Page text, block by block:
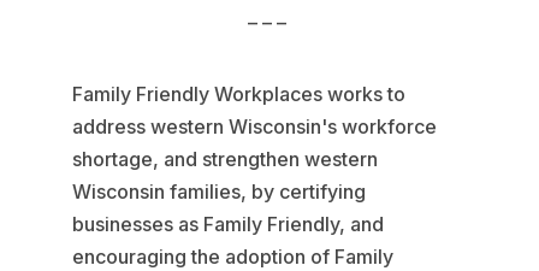
– – –
Family Friendly Workplaces works to
address western Wisconsin's workforce
shortage, and strengthen western
Wisconsin families, by certifying
businesses as Family Friendly, and
encouraging the adoption of Family